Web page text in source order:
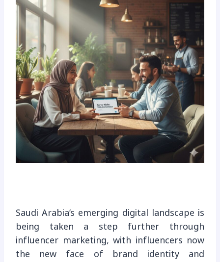
Saudi Arabia’s emerging digital landscape is
being taken a step further through
influencer marketing, with influencers now
the new face of brand identity and